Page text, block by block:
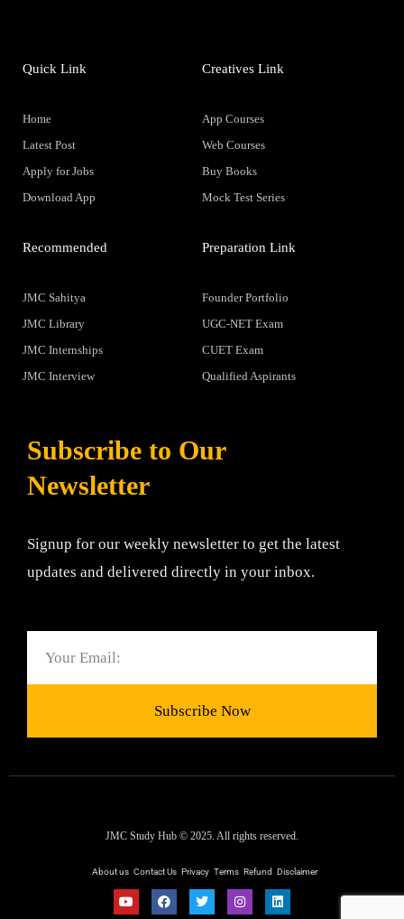
Quick Link
Home
Latest Post
Apply for Jobs
Download App
Creatives Link
App Courses
Web Courses
Buy Books
Mock Test Series
Recommended
JMC Sahitya
JMC Library
JMC Internships
JMC Interview
Preparation Link
Founder Portfolio
UGC-NET Exam
CUET Exam
Qualified Aspirants
Subscribe to Our
Newsletter
Signup for our weekly newsletter to get the latest
updates and delivered directly in your inbox.
Subscribe Now
JMC Study Hub © 2025. All rights reserved.
About us Contact Us Privacy Terms Refund Disclaimer
Y
o
F
a
T
w
I
n
L
i